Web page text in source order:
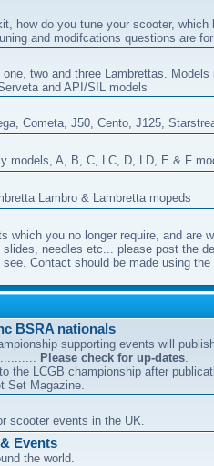
how do you tune your scooter, which
and modifcations questions are
two and three Lambrettas. Models
and API/SIL models
Cometa, J50, Cento, J125,
models, A, B, C, LC, D, LD, E & F
Lambro & Lambretta mopeds
which you no longer require, and are
needles etc... please post the
Contact should be made using
BSRA nationals
supporting events will
Please check for up-dates.
the LCGB championship after
Set Magazine.
scooter events in the UK.
Events
the world.